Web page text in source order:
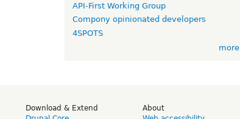
API-First Working Group
Compony opinionated developers
4SPOTS
more
Download & Extend
About